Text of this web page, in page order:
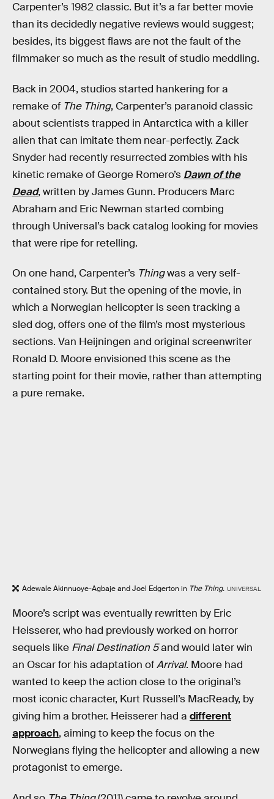
Carpenter’s 1982 classic. But it’s a far better movie
than its decidedly negative reviews would suggest;
besides, its biggest flaws are not the fault of the
filmmaker so much as the result of studio meddling.
Back in 2004, studios started hankering for a
remake of The Thing, Carpenter’s paranoid classic
about scientists trapped in Antarctica with a killer
alien that can imitate them near-perfectly. Zack
Snyder had recently resurrected zombies with his
kinetic remake of George Romero’s Dawn of the
Dead, written by James Gunn. Producers Marc
Abraham and Eric Newman started combing
through Universal’s back catalog looking for movies
that were ripe for retelling.
On one hand, Carpenter’s Thingwas a very self-
contained story. But the opening of the movie, in
which a Norwegian helicopter is seen tracking a
sled dog, offers one of the film’s most mysterious
sections. Van Heijningen and original screenwriter
Ronald D. Moore envisioned this scene as the
starting point for their movie, rather than attempting
a pure remake.
Adewale Akinnuoye-Agbaje and Joel Edgerton in The Thing. UNIVERSAL
Moore’s script was eventually rewritten by Eric
Heisserer, who had previously worked on horror
sequels like Final Destination 5and would later win
an Oscar for his adaptation ofArrival. Moore had
wanted to keep the action close to the original’s
most iconic character, Kurt Russell’s MacReady, by
giving him a brother. Heisserer had a different
approach, aiming to keep the focus on the
Norwegians flying the helicopter and allowing a new
protagonist to emerge.